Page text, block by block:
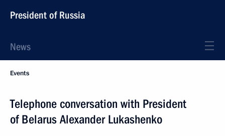
President of Russia
News
Events
Telephone conversation with President
of Belarus Alexander Lukashenko